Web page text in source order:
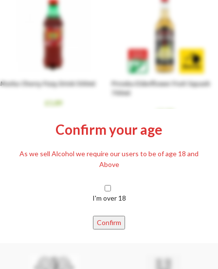
Marka Cherry Fizzy Drink 500ml
£1.89
Piroska Elderflower Fruit Squash
700ml
Sió White Grape Juice 1L
Confirm your age
As we sell Alcohol we require our users to be of age 18 and
Above
I'm over 18
Confirm